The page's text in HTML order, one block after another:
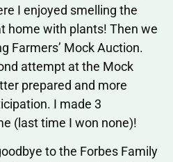
I enjoyed smelling the
home with plants! Then we
Farmers’ Mock Auction.
attempt at the Mock
prepared and more
I made 3
(last time I won none)!
to the Forbes Family